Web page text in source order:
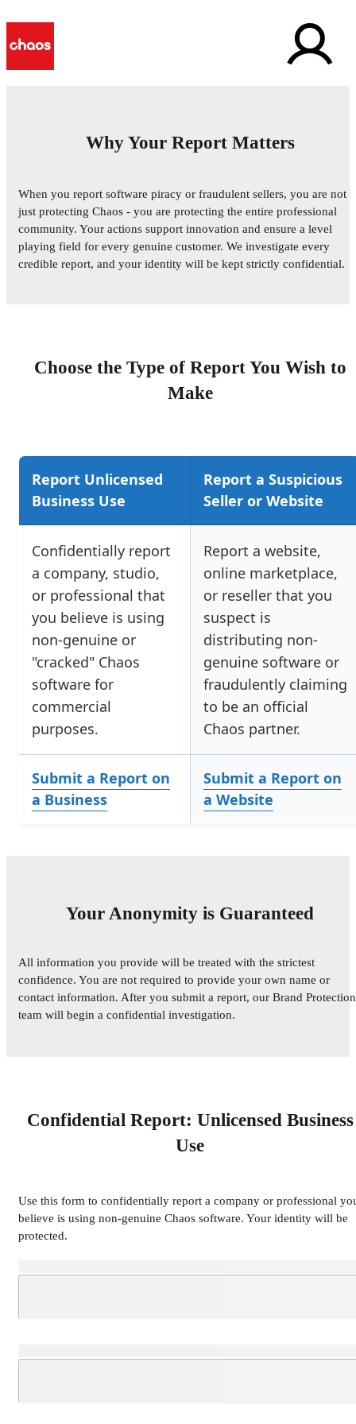
Fraud
Help us maintain a fair and legal marketplace for all
Chaos users. Your confidential reports are essential for
Why Your Report Matters
When you report software piracy or fraudulent sellers, you are not
just protecting Chaos - you are protecting the entire professional
community. Your actions support innovation and ensure a level
playing field for every genuine customer. We investigate every
credible report, and your identity will be kept strictly confidential.
Choose the Type of Report You Wish to
Make
Report Unlicensed
Business Use
Report a Suspicious
Seller or Website
Confidentially report
a company, studio,
or professional that
you believe is using
non-genuine or
"cracked" Chaos
software for
commercial
purposes.
Report a website,
online marketplace,
or reseller that you
suspect is
distributing non-
genuine software or
fraudulently claiming
to be an official
Chaos partner.
Submit a Report on
a Business
Submit a Report on
a Website
Your Anonymity is Guaranteed
All information you provide will be treated with the strictest
confidence. You are not required to provide your own name or
contact information. After you submit a report, our Brand Protection
team will begin a confidential investigation.
Confidential Report: Unlicensed Business
Use
Use this form to confidentially report a company or professional
believe is using non-genuine Chaos software. Your identity will be
protected.